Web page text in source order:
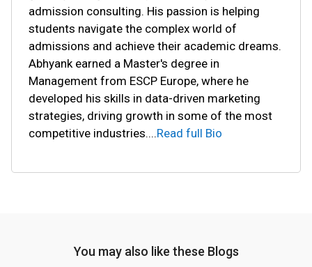
admission consulting. His passion is helping
students navigate the complex world of
admissions and achieve their academic dreams.
Abhyank earned a Master's degree in
Management from ESCP Europe, where he
developed his skills in data-driven marketing
strategies, driving growth in some of the most
competitive industries....Read full Bio
You may also like these Blogs